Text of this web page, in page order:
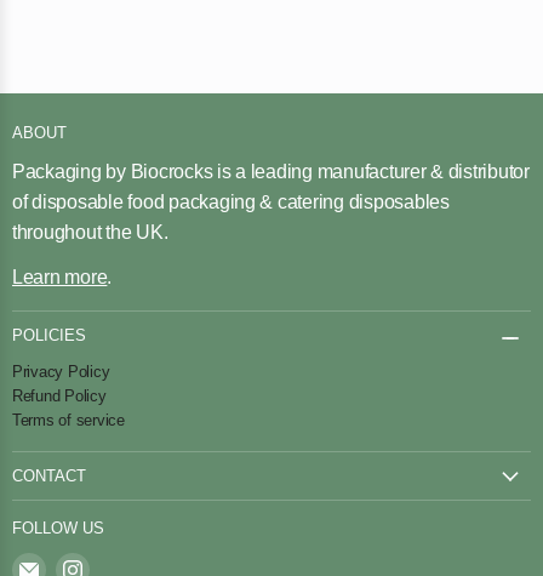
ABOUT
Packaging by Biocrocks is a leading manufacturer & distributor
of disposable food packaging & catering disposables
throughout the UK.
Learn more.
POLICIES
Privacy Policy
Refund Policy
Terms of service
CONTACT
FOLLOW US
Find